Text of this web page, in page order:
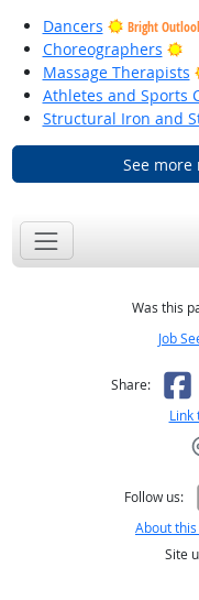
Dancers
Bright
Choreographers
Massage Therapists
Athletes and Sports
Structural Iron and
See
Was this
Job
Share:
Link
Follow us:
About
Site